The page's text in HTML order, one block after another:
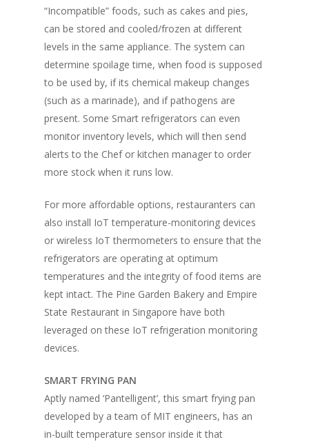
“Incompatible” foods, such as cakes and pies,
can be stored and cooled/frozen at different
levels in the same appliance. The system can
determine spoilage time, when food is supposed
to be used by, if its chemical makeup changes
(such as a marinade), and if pathogens are
present. Some Smart refrigerators can even
monitor inventory levels, which will then send
alerts to the Chef or kitchen manager to order
more stock when it runs low.
For more affordable options, restauranters can
also install IoT temperature-monitoring devices
or wireless IoT thermometers to ensure that the
refrigerators are operating at optimum
temperatures and the integrity of food items are
kept intact. The Pine Garden Bakery and Empire
State Restaurant in Singapore have both
leveraged on these IoT refrigeration monitoring
devices.
SMART FRYING PAN
Aptly named ‘Pantelligent’, this smart frying pan
developed by a team of MIT engineers, has an
in-built temperature sensor inside it that